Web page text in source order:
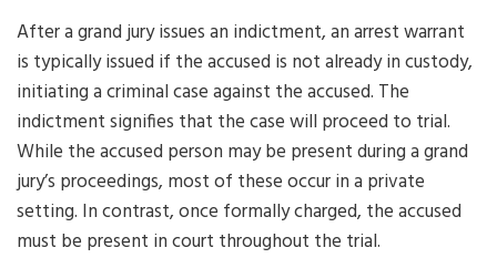
After a grand jury issues an indictment, an arrest warrant
is typically issued if the accused is not already in custody,
initiating a criminal case against the accused. The
indictment signifies that the case will proceed to trial.
While the accused person may be present during a grand
jury’s proceedings, most of these occur in a private
setting. In contrast, once formally charged, the accused
must be present in court throughout the trial.